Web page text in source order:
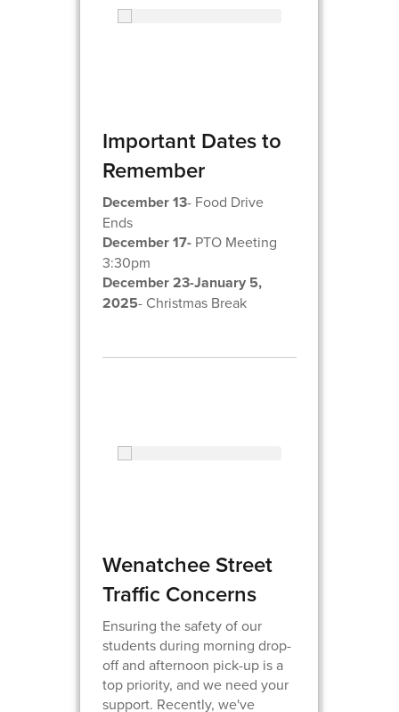
Important Dates to
Remember
December 13- Food Drive
Ends
December 17-PTO Meeting
3:30pm
December 23-January 5,
2025- Christmas Break
Wenatchee Street
Traffic Concerns
Ensuring the safety of our
students during morning drop-
off and afternoon pick-up is a
top priority, and we need your
support. Recently, we've